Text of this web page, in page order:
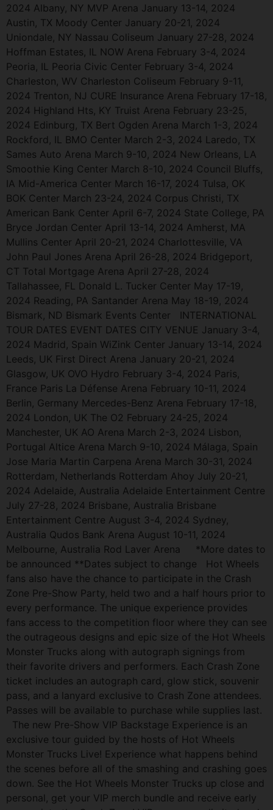
2024 Albany, NY MVP Arena January 13-14, 2024
Austin, TX Moody Center January 20-21, 2024
Uniondale, NY Nassau Coliseum January 27-28, 2024
Hoffman Estates, IL NOW Arena February 3-4, 2024
Peoria, IL Peoria Civic Center February 3-4, 2024
Charleston, WV Charleston Coliseum February 9-11,
2024 Trenton, NJ CURE Insurance Arena February 17-18,
2024 Highland Hts, KY Truist Arena February 23-25,
2024 Edinburg, TX Bert Ogden Arena March 1-3, 2024
Rockford, IL BMO Center March 2-3, 2024 Laredo, TX
Sames Auto Arena March 9-10, 2024 New Orleans, LA
Smoothie King Center March 8-10, 2024 Council Bluffs,
IA Mid-America Center March 16-17, 2024 Tulsa, OK
BOK Center March 23-24, 2024 Corpus Christi, TX
American Bank Center April 6-7, 2024 State College, PA
Bryce Jordan Center April 13-14, 2024 Amherst, MA
Mullins Center April 20-21, 2024 Charlottesville, VA
John Paul Jones Arena April 26-28, 2024 Bridgeport,
CT Total Mortgage Arena April 27-28, 2024
Tallahassee, FL Donald L. Tucker Center May 17-19,
2024 Reading, PA Santander Arena May 18-19, 2024
Bismark, ND Bismark Events Center INTERNATIONAL
TOUR DATES EVENT DATES CITY VENUE January 3-4,
2024 Madrid, Spain WiZink Center January 13-14, 2024
Leeds, UK First Direct Arena January 20-21, 2024
Glasgow, UK OVO Hydro February 3-4, 2024 Paris,
France Paris La Défense Arena February 10-11, 2024
Berlin, Germany Mercedes-Benz Arena February 17-18,
2024 London, UK The O2 February 24-25, 2024
Manchester, UK AO Arena March 2-3, 2024 Lisbon,
Portugal Altice Arena March 9-10, 2024 Málaga, Spain
Jose Maria Martin Carpena Arena March 30-31, 2024
Rotterdam, Netherlands Rotterdam Ahoy July 20-21,
2024 Adelaide, Australia Adelaide Entertainment Centre
July 27-28, 2024 Brisbane, Australia Brisbane
Entertainment Centre August 3-4, 2024 Sydney,
Australia Qudos Bank Arena August 10-11, 2024
Melbourne, Australia Rod Laver Arena *More dates to
be announced **Dates subject to change Hot Wheels
fans also have the chance to participate in the Crash
Zone Pre-Show Party, held two and a half hours prior to
every performance. The unique experience provides
fans access to the competition floor where they can see
the outrageous designs and epic size of the Hot Wheels
Monster Trucks along with autograph signings from
their favorite drivers and performers. Each Crash Zone
ticket includes an autograph card, glow stick, souvenir
pass, and a lanyard exclusive to Crash Zone attendees.
Passes will be available to purchase while supplies last.
The new Pre-Show VIP Backstage Experience is an
exclusive tour guided by the hosts of Hot Wheels
Monster Trucks Live! Experience what happens behind
the scenes before all of the smashing and crashing goes
down. See the Hot Wheels Monster Trucks up close and
personal, get your VIP merch bundle and receive early